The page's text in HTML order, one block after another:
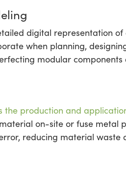
digital representation
when planning,
modular
the production and
on-site or fuse metal
reducing material waste